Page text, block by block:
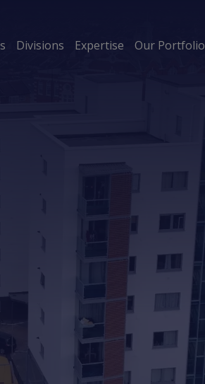
Divisions Expertise Our Portfolio